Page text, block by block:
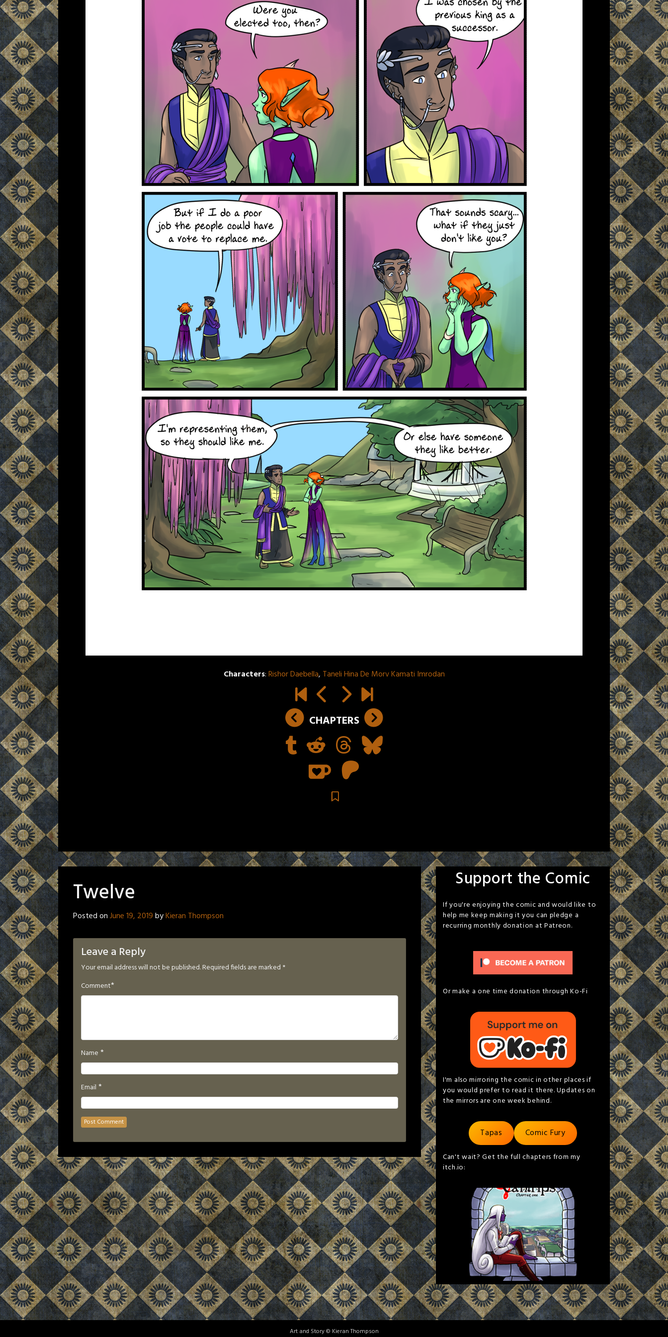
Characters:Rishor Daebella, Taneli Hina De Morv Kamati Imrodan
CHAPTERS
Twelve
Posted onJune 19, 2019byKieran Thompson
Leave a Reply
Your email address will not be published.Required fields are marked *
Comment*
Name *
Email *
Support the Comic
If you're enjoying the comic and would like to
help me keep making it you can pledge a
recurring monthly donation at Patreon.
Or make a one time donation through Ko-Fi
I'm also mirroring the comic in other places if
you would prefer to read it there. Updates on
the mirrors are one week behind.
Tapas Comic Fury
Can't wait? Get the full chapters from my
itch.io:
Art and Story © Kieran Thompson